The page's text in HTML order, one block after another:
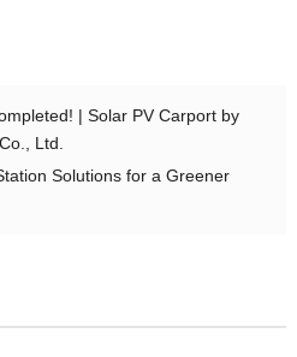
| Solar PV Carport by
Ltd.
Solutions for a Greener